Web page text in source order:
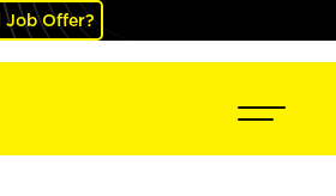
Job Offer?